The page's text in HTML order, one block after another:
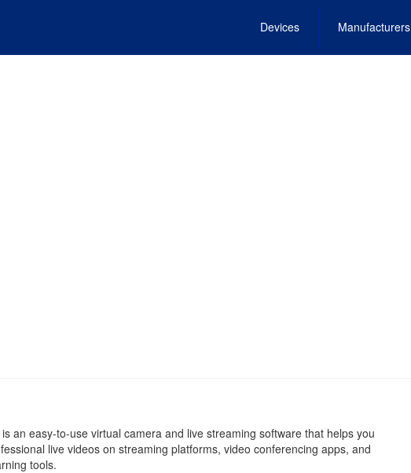
Devices Manufacturers
an easy-to-use virtual camera and live streaming software that helps you
live videos on streaming platforms, video conferencing apps, and
tools.